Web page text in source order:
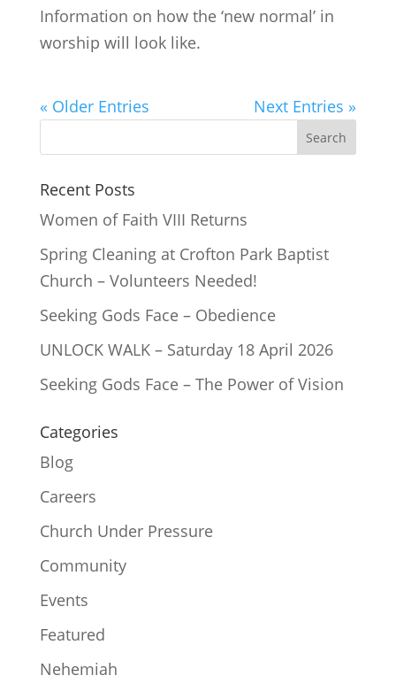
Information on how the ‘new normal’ in
worship will look like.
« Older Entries Next Entries »
Recent Posts
Women of Faith VIII Returns
Spring Cleaning at Crofton Park Baptist
Church – Volunteers Needed!
Seeking Gods Face – Obedience
UNLOCK WALK – Saturday 18 April 2026
Seeking Gods Face – The Power of Vision
Categories
Blog
Careers
Church Under Pressure
Community
Events
Featured
Nehemiah